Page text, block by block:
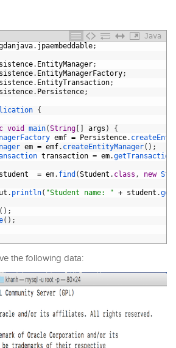
Java
. jpaembeddable;
. EntityManager;
. EntityManagerFactory;
. EntityTransaction;
. Persistence;
{
void main(String [ ] args )
{
emf = Persistence.
em = emf. createEntityManager( ) ;
transaction = em.getTransaction
student = em. find (Student . class , new
. println( "Student name: " + student .
( ) ;
( ) ;
the following data: